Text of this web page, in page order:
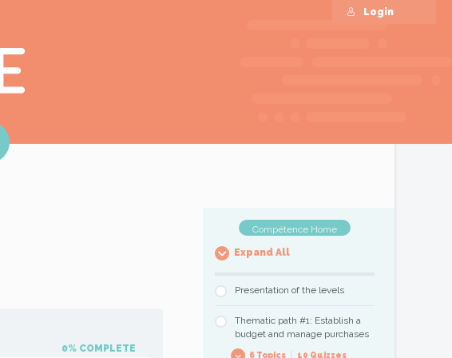
Login
0% COMPLETE
Compétence Home
Expand All
Presentation of the levels
Thematic path #1: Establish a
budget and manage purchases
6 Topics 10 Quizzes